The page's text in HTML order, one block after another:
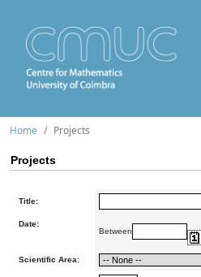
Home Projects
Projects
Title:
Date:
Between
Scientific Area: